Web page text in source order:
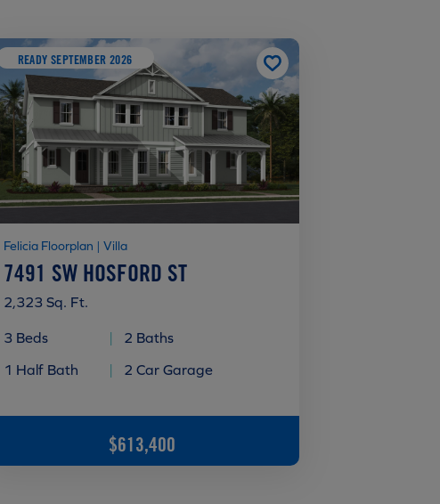
READY SEPTEMBER 2026
$613,400
Felicia Floorplan | Villa
7491 SW HOSFORD ST
2,323 Sq. Ft.
3 Beds |
2 Baths
1 Half Bath
| 2 Car Garage